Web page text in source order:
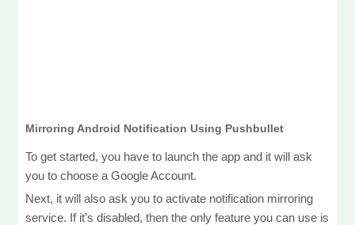
Mirroring Android Notification Using Pushbullet
To get started, you have to launch the app and it will ask
you to choose a Google Account.
Next, it will also ask you to activate notification mirroring
service. If it’s disabled, then the only feature you can use is